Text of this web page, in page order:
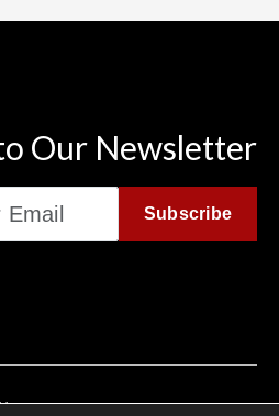
Our Newsletter
Subscribe